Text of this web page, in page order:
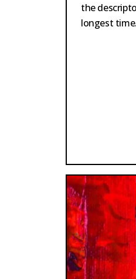
the
longest time.